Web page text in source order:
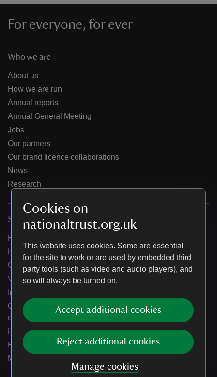
Cookies on
nationaltrust.org.uk
This website uses cookies. Some are essential
for the site to work or are used by embedded third
party tools (such as video and audio players), and
so will always be turned on.
Accept additional cookies
Reject additional cookies
Manage cookies
do
For everyone, for ever
Who we are
About us
How we are run
Annual reports
Annual General Meeting
Jobs
Our partners
Our brand licence collaborations
News
Research
Services
Help centre
Holidays help centre
Online shop help centre
Venue hire and hosting experiences
Information for suppliers
Climate change adaptation guidance for heritage
organisations
Public notices
Residential & farm lettings
Media